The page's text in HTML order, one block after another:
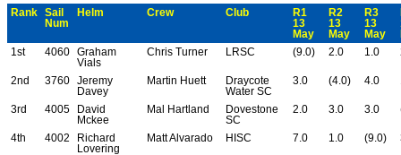
Rank
Sail
Num
Helm Crew Club
R1
13
May
R2
13
May
R3
13
May
1st
4060
Graham
Vials
Chris Turner LRSC (9.0) 2.0 1.0
2nd 3760
Jeremy
Davey
Martin Huett
Draycote
Water SC
3.0 (4.0) 4.0
3rd 4005
David
Mckee
Mal Hartland
Dovestone
SC
2.0 3.0 3.0
4th 4002
Richard
Lovering
Matt Alvarado HISC 7.0 1.0 (9.0)